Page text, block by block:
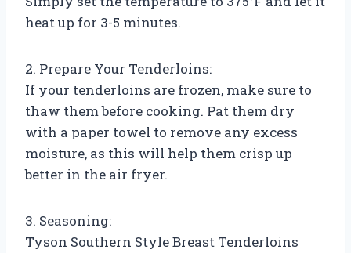
heat up for 3-5 minutes.
2. Prepare Your Tenderloins:
If your tenderloins are frozen, make sure to
thaw them before cooking. Pat them dry
with a paper towel to remove any excess
moisture, as this will help them crisp up
better in the air fryer.
3. Seasoning:
Tyson Southern Style Breast Tenderloins